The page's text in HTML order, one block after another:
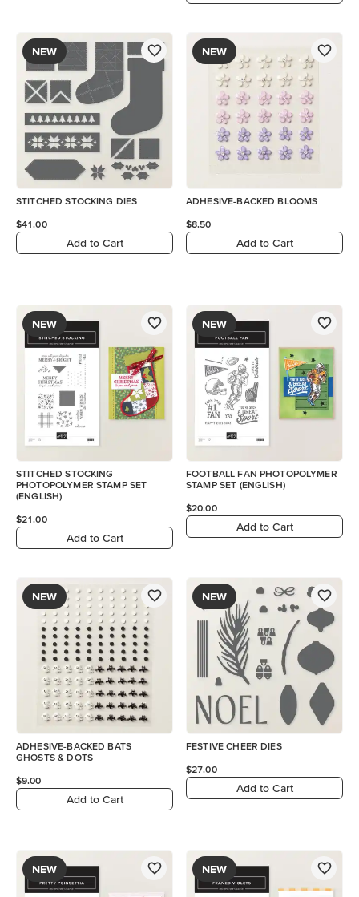
NEW
STITCHED STOCKING DIES
$41.00
Add to Cart
NEW
ADHESIVE-BACKED BLOOMS
$8.50
Add to Cart
NEW
STITCHED STOCKING
PHOTOPOLYMER STAMP SET
(ENGLISH)
$21.00
Add to Cart
NEW
FOOTBALL FAN PHOTOPOLYMER
STAMP SET (ENGLISH)
$20.00
Add to Cart
NEW
ADHESIVE-BACKED BATS
GHOSTS & DOTS
$9.00
Add to Cart
NEW
FESTIVE CHEER DIES
$27.00
Add to Cart
NEW NEW